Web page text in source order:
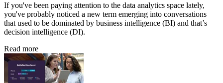
If you've been paying attention to the data analytics space lately,
you've probably noticed a new term emerging into conversations
that used to be dominated by business intelligence (BI) and that’s
decision intelligence (DI).
Read more